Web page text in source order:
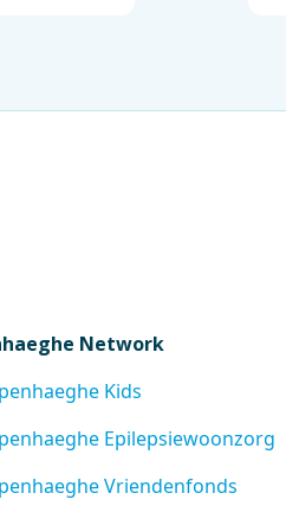
Network
Kids
Epilepsiewoonzorg
Vriendenfonds